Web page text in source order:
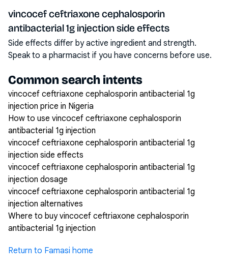
vincocef ceftriaxone cephalosporin
antibacterial 1g injection side effects
Side effects differ by active ingredient and strength.
Speak to a pharmacist if you have concerns before use.
Common search intents
vincocef ceftriaxone cephalosporin antibacterial 1g
injection price in Nigeria
How to use vincocef ceftriaxone cephalosporin
antibacterial 1g injection
vincocef ceftriaxone cephalosporin antibacterial 1g
injection side effects
vincocef ceftriaxone cephalosporin antibacterial 1g
injection dosage
vincocef ceftriaxone cephalosporin antibacterial 1g
injection alternatives
Where to buy vincocef ceftriaxone cephalosporin
antibacterial 1g injection
Return to Famasi home